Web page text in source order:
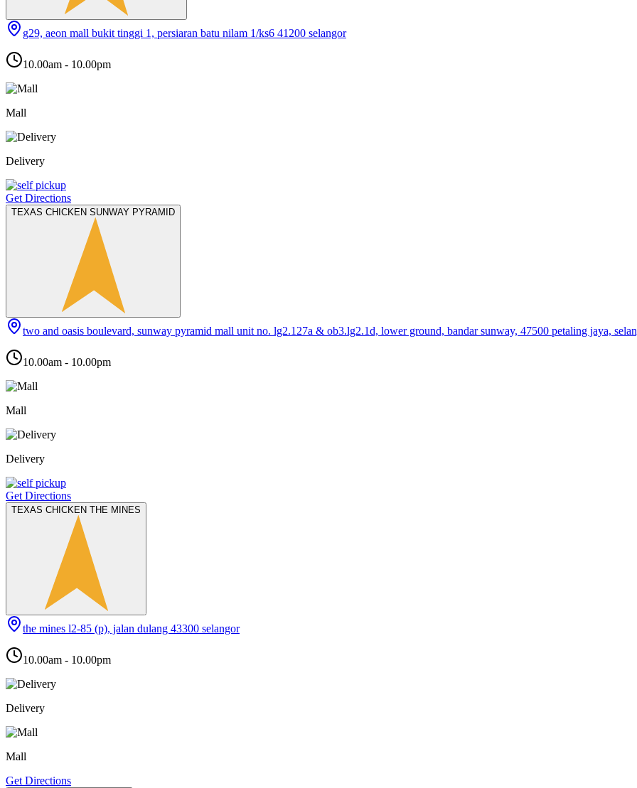
g29, aeon mall bukit tinggi 1, persiaran batu nilam 1/ks6 41200 selangor
10.00am - 10.00pm
Mall
Delivery
Get Directions
TEXAS CHICKEN SUNWAY PYRAMID
two and oasis boulevard, sunway pyramid mall unit no. lg2.127a & ob3.lg2.1d, lower ground, bandar sunway, 47500 petaling jaya,
10.00am - 10.00pm
Mall
Delivery
Get Directions
TEXAS CHICKEN THE MINES
the mines l2-85 (p), jalan dulang 43300 selangor
10.00am - 10.00pm
Delivery
Mall
Get Directions